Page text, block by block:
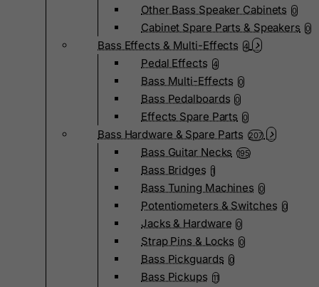
Other Bass Speaker Cabinets 0
Cabinet Spare Parts & Speakers 0
Bass Effects & Multi-Effects 4
Pedal Effects 4
Bass Multi-Effects 0
Bass Pedalboards 0
Effects Spare Parts 0
Bass Hardware & Spare Parts 207
Bass Guitar Necks 195
Bass Bridges 1
Bass Tuning Machines 0
Potentiometers & Switches 0
Jacks & Hardware 0
Strap Pins & Locks 0
Bass Pickguards 0
Bass Pickups 11